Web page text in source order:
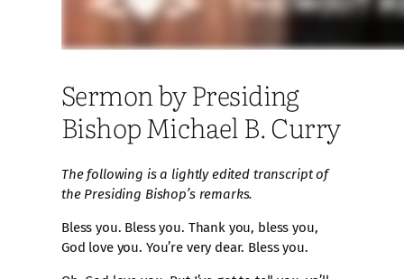
Sermon by Presiding
Bishop Michael B. Curry
The following is a lightly edited transcript of
the Presiding Bishop’s remarks.
Bless you. Bless you. Thank you, bless you,
God love you. You’re very dear. Bless you.